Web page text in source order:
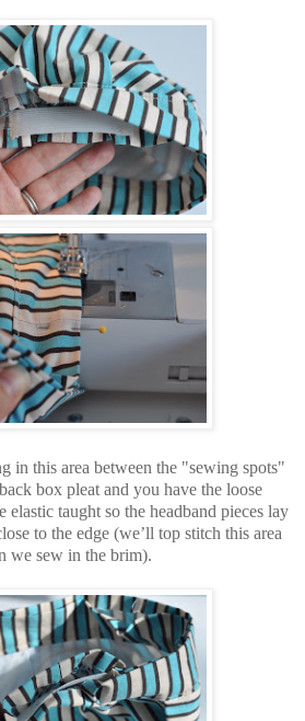
in this area between the "sewing spots"
box pleat and you have the loose
elastic taught so the headband pieces lay
to the edge (we’ll top stitch this area
we sew in the brim).